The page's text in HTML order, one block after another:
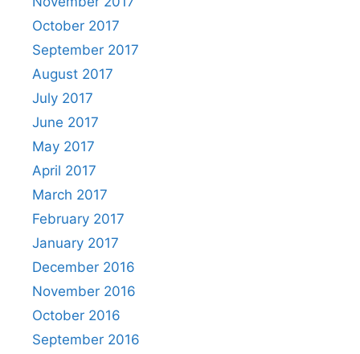
October 2017
September 2017
August 2017
July 2017
June 2017
May 2017
April 2017
March 2017
February 2017
January 2017
December 2016
November 2016
October 2016
September 2016